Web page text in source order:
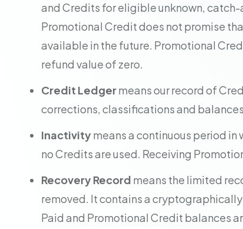
and Credits for eligible unknown,
Promotional Credit does not promise
available in the future. Promotional
refund value of zero.
Credit Ledgermeans our record of
corrections, classifications and
Inactivitymeans a continuous period in
no Credits are used. Receiving
Recovery Record means the limited
removed. It contains a
Paid and Promotional Credit balances